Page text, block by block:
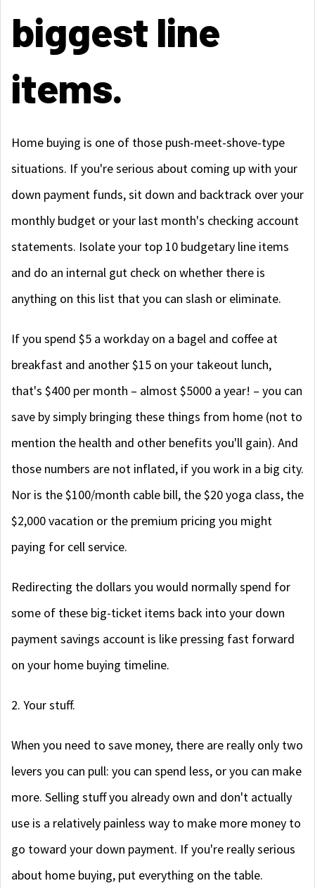
biggest line
items.
Home buying is one of those push-meet-shove-type
situations. If you're serious about coming up with your
down payment funds, sit down and backtrack over your
monthly budget or your last month's checking account
statements. Isolate your top 10 budgetary line items
and do an internal gut check on whether there is
anything on this list that you can slash or eliminate.
If you spend $5 a workday on a bagel and coffee at
breakfast and another $15 on your takeout lunch,
that's $400 per month – almost $5000 a year! – you can
save by simply bringing these things from home (not to
mention the health and other benefits you'll gain). And
those numbers are not inflated, if you work in a big city.
Nor is the $100/month cable bill, the $20 yoga class, the
$2,000 vacation or the premium pricing you might
paying for cell service.
Redirecting the dollars you would normally spend for
some of these big-ticket items back into your down
payment savings account is like pressing fast forward
on your home buying timeline.
2. Your stuff.
When you need to save money, there are really only two
levers you can pull: you can spend less, or you can make
more. Selling stuff you already own and don't actually
use is a relatively painless way to make more money to
go toward your down payment. If you're really serious
about home buying, put everything on the table.